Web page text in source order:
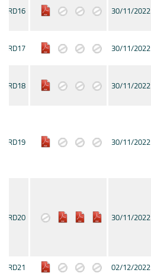
30/11/2022
CRD16
30/11/2022
CRD17
30/11/2022
CRD18
30/11/2022
CRD19
30/11/2022
CRD20
02/12/2022
CRD21